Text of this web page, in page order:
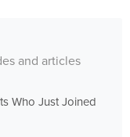
and articles
Who Just Joined